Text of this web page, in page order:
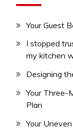
Your Guest
I stopped
my kitchen
Designing
Your Three-
Plan
Your